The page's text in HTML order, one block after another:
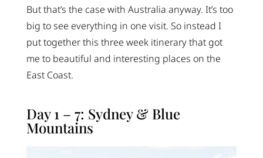
But that’s the case with Australia anyway. It’s too
big to see everything in one visit. So instead I
put together this three week itinerary that got
me to beautiful and interesting places on the
East Coast.
Day 1 – 7: Sydney & Blue
Mountains